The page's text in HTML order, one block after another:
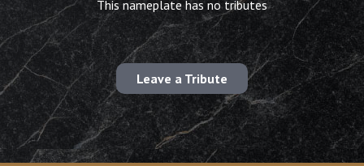
This nameplate has no tributes
Leave a Tribute